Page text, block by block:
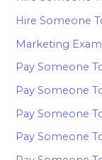
Hire Someone
Marketing
Pay Someone
Pay Someone
Pay Someone
Pay Someone